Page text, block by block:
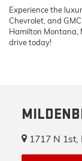
Experience the
Chevrolet, and
Hamilton Montana,
drive today!
1717 N